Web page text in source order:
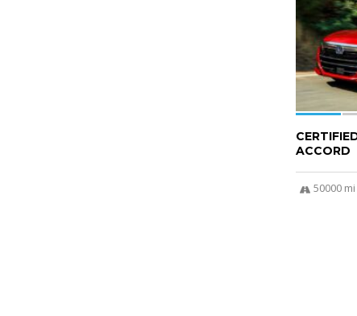
ACCORD
50000 mi